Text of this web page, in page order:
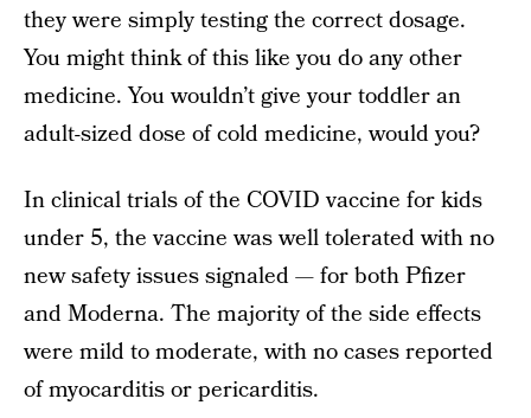
they were simply testing the correct dosage.
You might think of this like you do any other
medicine. You wouldn’t give your toddler an
adult-sized dose of cold medicine, would you?
In clinical trials of the COVID vaccine for kids
under 5, the vaccine was well tolerated with no
new safety issues signaled — for both Pfizer
and Moderna. The majority of the side effects
were mild to moderate, with no cases reported
of myocarditis or pericarditis.